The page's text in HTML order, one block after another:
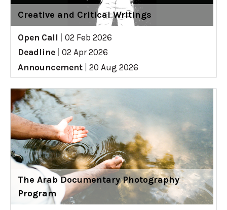
Creative and Critical Writings
Open Call
02 Feb 2026
Deadline
02 Apr 2026
Announcement
20 Aug 2026
The Arab Documentary Photography
Program